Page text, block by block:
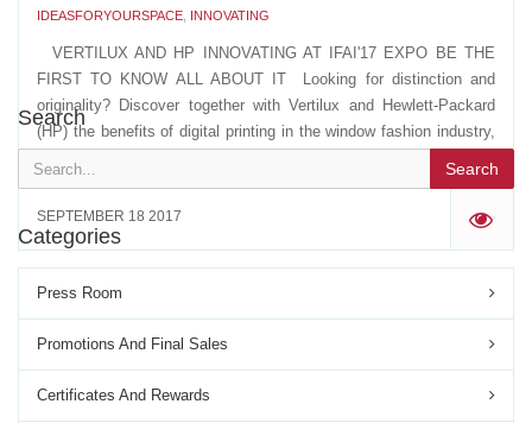
IDEASFORYOURSPACE INNOVATING
VERTILUX AND HP INNOVATING AT IFAI'17 EXPO BE THE
FIRST TO KNOW ALL ABOUT IT Looking for distinction and
originality? Discover together with Vertilux and Hewlett-Packard
(HP) the benefits of digital printing in the window fashion industry,
SEPTEMBER 18 2017 '
Search
Search
Categories
Press Room
Promotions And Final Sales
Certificates And Rewards